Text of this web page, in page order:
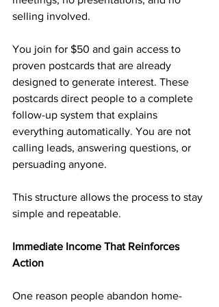
selling involved.
You join for $50 and gain access to
proven postcards that are already
designed to generate interest. These
postcards direct people to a complete
follow-up system that explains
everything automatically. You are not
calling leads, answering questions, or
persuading anyone.
This structure allows the process to stay
simple and repeatable.
Immediate Income That Reinforces
Action
One reason people abandon home-